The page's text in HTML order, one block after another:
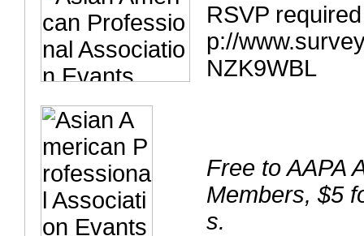
RSVP
p://
NZK9WBL
Free to AAPA
Members, $5
s.